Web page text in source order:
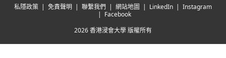
私隱政策 免責聲明 聯繫我們 網站地圖 LinkedIn
Instagram
Facebook
2026 香港浸會大學 版權所有